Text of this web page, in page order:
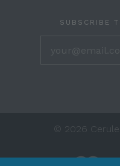
SUBSCRIBE
© 2026